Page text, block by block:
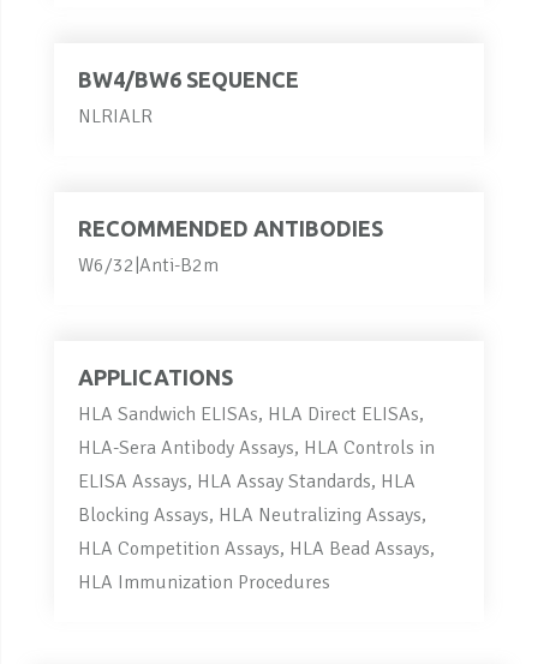
BW4/BW6 SEQUENCE
NLRIALR
RECOMMENDED ANTIBODIES
W6/32|Anti-B2m
APPLICATIONS
HLA Sandwich ELISAs, HLA Direct ELISAs,
HLA-Sera Antibody Assays, HLA Controls in
ELISA Assays, HLA Assay Standards, HLA
Blocking Assays, HLA Neutralizing Assays,
HLA Competition Assays, HLA Bead Assays,
HLA Immunization Procedures